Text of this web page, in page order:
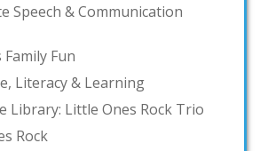
Speech & Communication
Fun
Literacy & Learning
Library: Little Ones Rock Trio
Rock